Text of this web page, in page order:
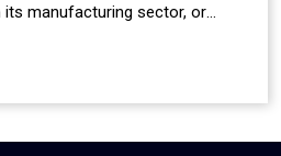
manufacturing sector, or